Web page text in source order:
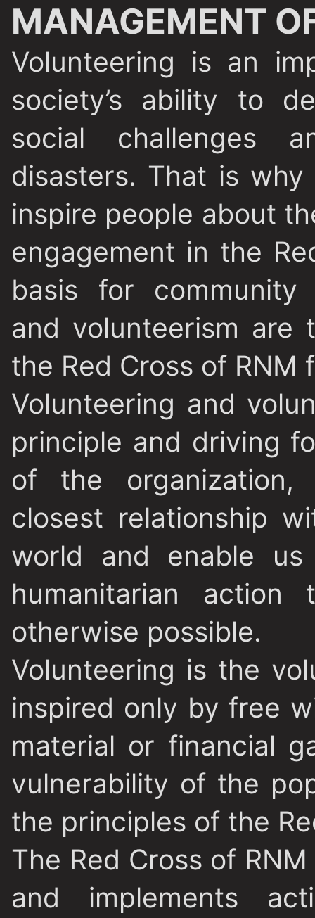
MANAGEMENT
Volunteering is an
society’s ability to
social challenges
disasters. That is
inspire people about
engagement in the
basis for community
and volunteerism
the Red Cross of RNM
Volunteering and
principle and driving
of the
closest relationship
world and enable us
humanitarian
otherwise possible.
Volunteering is the
inspired only by free
material or financial
vulnerability of the
the principles of the
The Red Cross of
and implements